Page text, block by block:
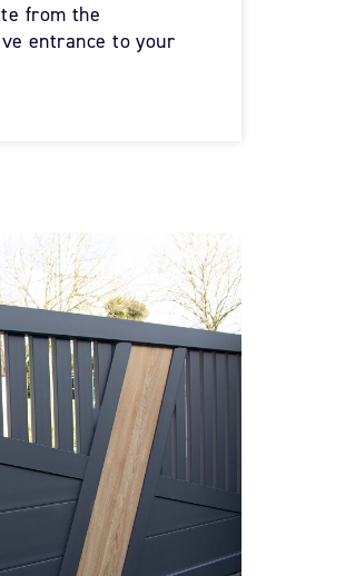
from the
entrance to your